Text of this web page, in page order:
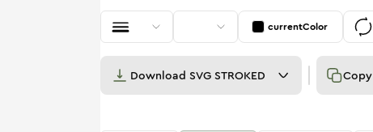
currentColor
Download SVG STROKED Copy